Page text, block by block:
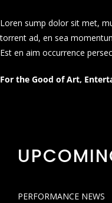
Loren sump dolor sit met,
torrent ad, en sea
Est en aim occurrence
For the Good of Art,
PERFORMANCE NEWS